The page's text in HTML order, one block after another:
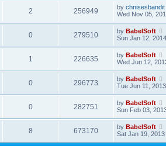
2 256949 by chnisesbandit
Wed Nov 05,
0 279510 by BabelSoft
Sun Jan 12,
1 226635 by BabelSoft
Wed Jun 12,
0 296773 by BabelSoft
Tue Jun 11,
0 282751 by BabelSoft
Sun Feb 03,
8 673170 by BabelSoft
Sat Jan 19,